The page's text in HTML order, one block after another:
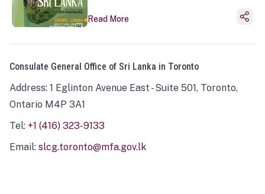
Read More
Consulate General Office of Sri Lanka in Toronto
Address: 1 Eglinton Avenue East - Suite 501, Toronto,
Ontario M4P 3A1
Tel: +1 (416) 323-9133
Email: slcg.toronto@mfa.gov.lk